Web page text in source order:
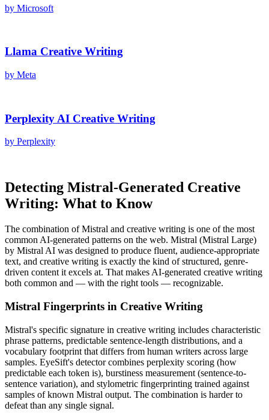
by Microsoft
Llama Creative Writing
by Meta
Perplexity AI Creative Writing
by Perplexity
Detecting Mistral-Generated Creative
Writing: What to Know
The combination ofMistral and creative writing is one of the most
common AI-generated patterns on the web. Mistral (Mistral Large)
by Mistral AI was designed to produce fluent, audience-appropriate
text, and creative writing is exactly the kind of structured, genre-
driven content it excels at. That makes AI-generated creative writing
both common and — with the right tools — recognizable.
Mistral Fingerprints in Creative Writing
Mistral's specific signature in creative writing includes characteristic
phrase patterns, predictable sentence-length distributions, and a
vocabulary footprint that differs from human writers across large
samples. EyeSift's detector combines perplexity scoring (how
predictable each token is), burstiness measurement (sentence-to-
sentence variation), and stylometric fingerprinting trained against
samples of known Mistral output. The combination is harder to
defeat than any single signal.